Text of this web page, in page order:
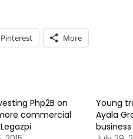
Pinterest More
Php2B on
commercial
Young
Ayala